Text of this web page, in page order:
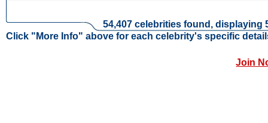
54,407 celebrities found, displaying
Click "More Info" above for each celebrity's specific
Join